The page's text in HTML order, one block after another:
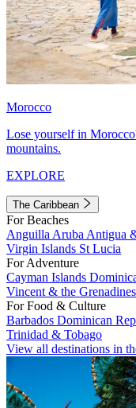
Morocco
Lose yourself in
mountains.
EXPLORE
The Caribbean
For Beaches
Anguilla Aruba Antigua
Virgin Islands St Lucia
For Adventure
Cayman Islands
Vincent & the Grenadines
For Food & Culture
Barbados Dominican
Trinidad & Tobago
View all destinations in